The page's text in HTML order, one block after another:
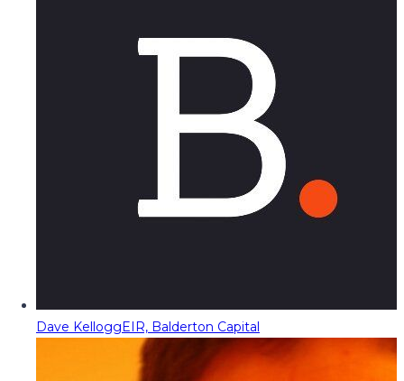
Dave KelloggEIR, Balderton Capital